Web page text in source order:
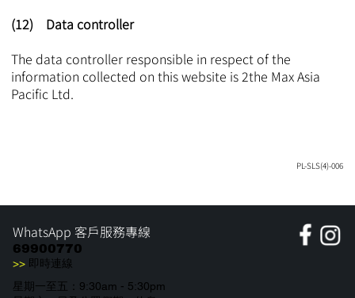
(12) Data controller
The data controller responsible in respect of the
information collected on this website is 2the Max Asia
Pacific Ltd.
PL-SLS(4)-006
WhatsApp 客戶服務專線
69900770
>>即時連線
星期一至五：9:30am - 5:30pm